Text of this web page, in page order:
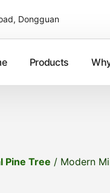
Dongguan
Products
Pine Tree / Modern